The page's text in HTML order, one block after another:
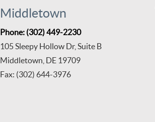
Middletown
Phone: (302) 449-2230
105 Sleepy Hollow Dr, Suite B
Middletown, DE 19709
Fax: (302) 644-3976